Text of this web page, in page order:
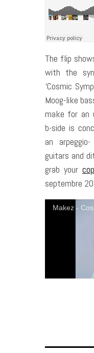
The flip
with the
‘Cosmic
Moog-like
make for an
b-side is
an
guitars and
grab your
septembre
Makez -